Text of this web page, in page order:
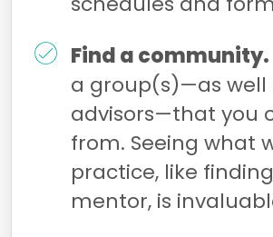
Find a community.
a group(s)—as well
advisors—that you
from. Seeing what
practice, like
mentor, is